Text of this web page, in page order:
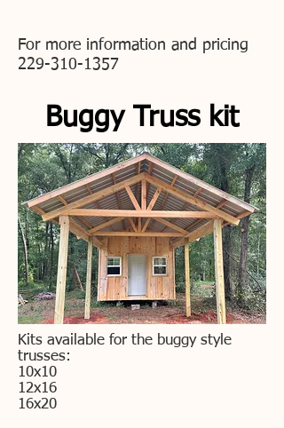
For more information and pricing
229-310-1357
Buggy Truss kit
Kits available for the buggy style
trusses:
10x10
12x16
16x20